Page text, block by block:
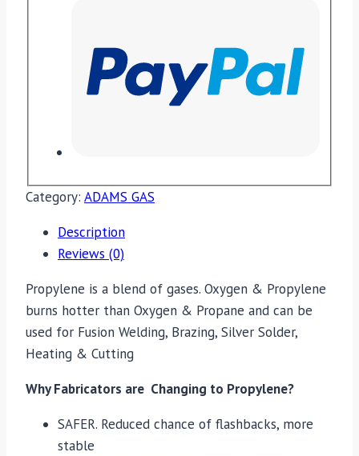
Category: ADAMS GAS
Description
Reviews (0)
Propylene is a blend of gases. Oxygen & Propylene
burns hotter than Oxygen & Propane and can be
used for Fusion Welding, Brazing, Silver Solder,
Heating & Cutting
Why Fabricators are Changing to Propylene?
SAFER. Reduced chance of flashbacks, more
stable